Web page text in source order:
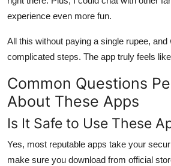
experience even more fun.
All this without paying a single rupee, and
complicated steps. The app truly feels
Common Questions
About These Apps
Is It Safe to Use These
Yes, most reputable apps take your
make sure you download from official